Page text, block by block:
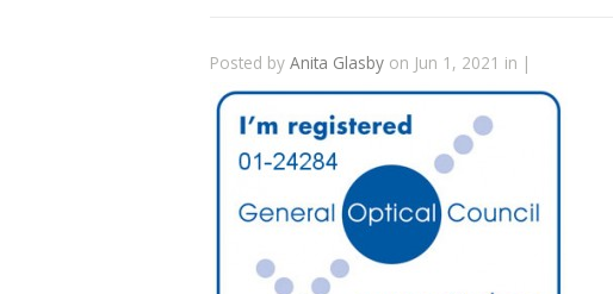
Posted by Anita Glasby on Jun 1, 2021 in |